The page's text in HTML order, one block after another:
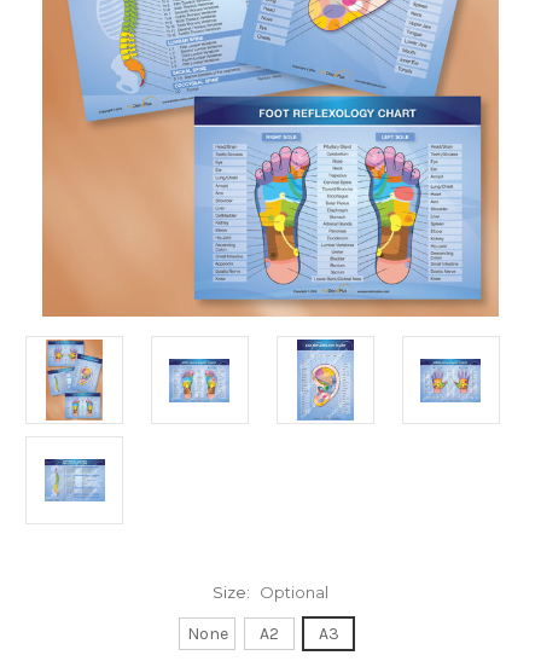
Size: Optional
None A2 A3